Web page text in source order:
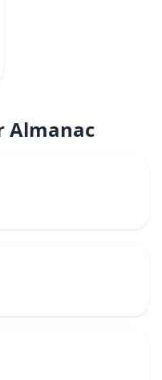
Almanac